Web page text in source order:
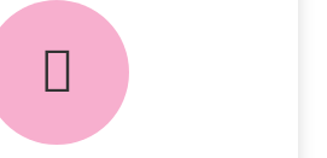
store collection
ON ALL ONLINE